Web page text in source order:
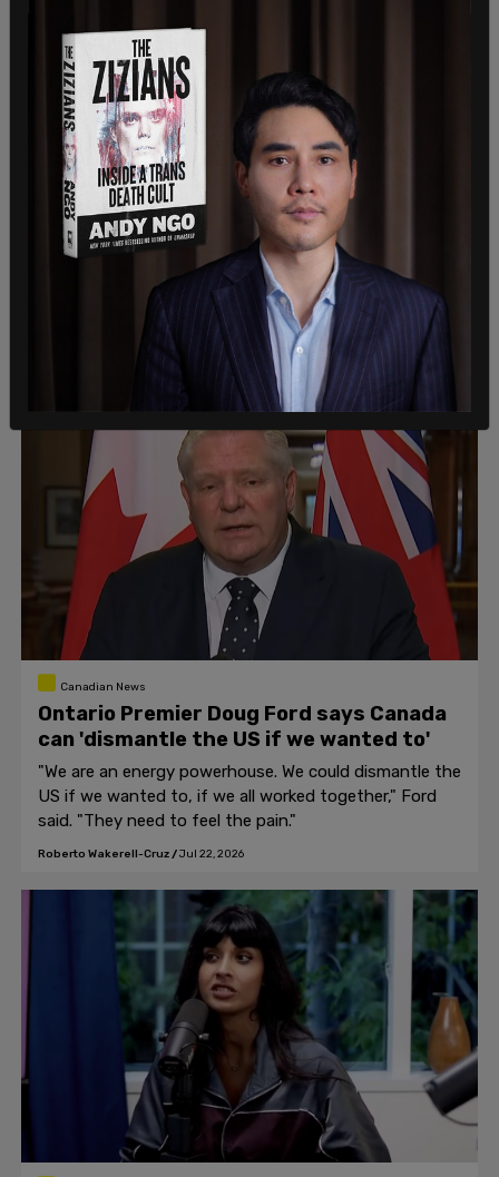
American News
Teen out on bail charged after California
art gallery manager stabbed to death
“We are mourning the loss of our gallery manager,
Rachell Summers."
/ Jul 26, 2026
Canadian News
Ontario Premier Doug Ford says Canada
can 'dismantle the US if we wanted to'
"We are an energy powerhouse. We could dismantle the
US if we wanted to, if we all worked together," Ford
said. "They need to feel the pain."
Roberto Wakerell-Cruz/Jul 22, 2026